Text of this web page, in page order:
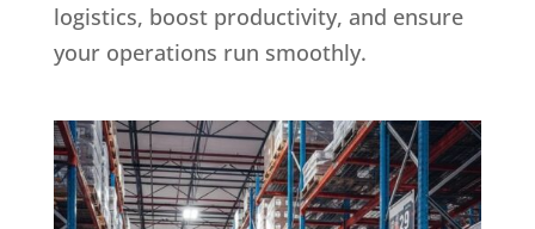
logistics, boost productivity, and ensure
your operations run smoothly.